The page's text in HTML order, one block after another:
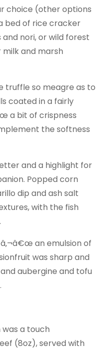
choice (other options
bed of rice cracker
nori, or wild forest
and marsh
truffle so meagre as to
coated in a fairly
a bit of crispness
the softness
and a highlight for
Popped corn
dip and ash salt
with the fish
an emulsion of
was sharp and
aubergine and tofu
a touch
(8oz), served with